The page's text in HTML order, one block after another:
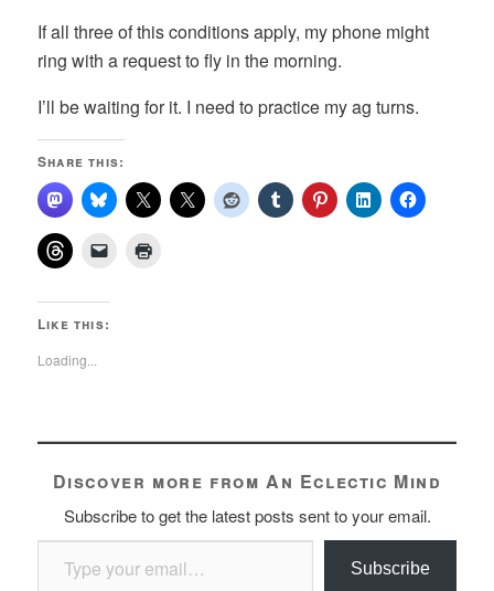
If all three of this conditions apply, my phone might
ring with a request to fly in the morning.
I’ll be waiting for it. I need to practice my ag turns.
Share this:
Like this:
Loading...
Discover more from An Eclectic Mind
Subscribe to get the latest posts sent to your email.
Type your email…
Subscribe